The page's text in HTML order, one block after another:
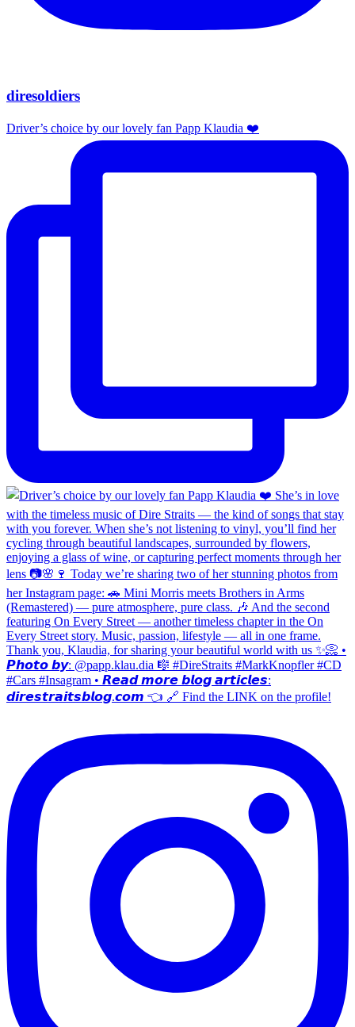
diresoldiers
Driver’s choice by our lovely fan Papp Klaudia ❤️